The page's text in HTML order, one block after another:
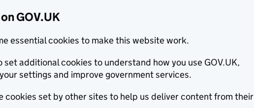
GOV.UK
essential cookies to make this website work.
set additional cookies to understand how you use GOV.UK,
settings and improve government services.
cookies set by other sites to help us deliver content from their